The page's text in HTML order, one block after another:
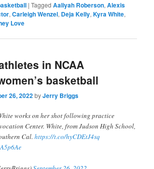
|Tagged Aaliyah Roberson,Alexis
,Carleigh Wenzel, Deja Kelly,Kyra White,
Love
in NCAA
basketball
26, 2022byJerry Briggs
works on her shot following practice
Center. White, from Judson High School,
Cal.https://t.co/hyCDEtJ4sq